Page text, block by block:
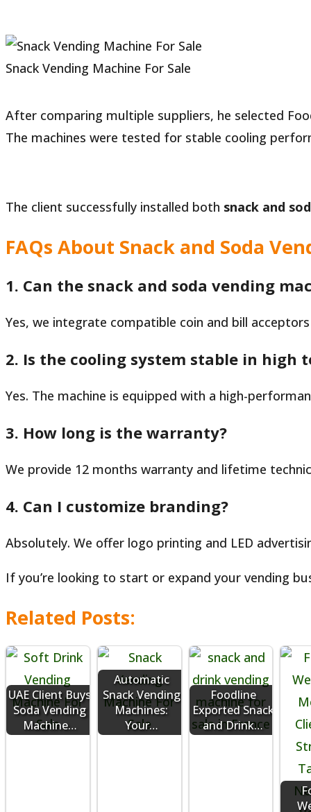
Snack Vending Machine For Sale
After comparing multiple suppliers, he selected
The machines were tested for stable cooling
The client successfully installed both snack and
FAQs About Snack and Soda
1. Can the snack and soda vending
Yes, we integrate compatible coin and bill
2. Is the cooling system stable in high
Yes. The machine is equipped with a high-
3. How long is the warranty?
We provide 12 months warranty and lifetime
4. Can I customize branding?
Absolutely. We offer logo printing and LED
If you’re looking to start or expand your vending
Related Posts:
UAE Client Buys
Soda Vending
Machine…
Automatic
Snack Vending
Machines:
Your…
Foodline
Exported Snack
and Drink…